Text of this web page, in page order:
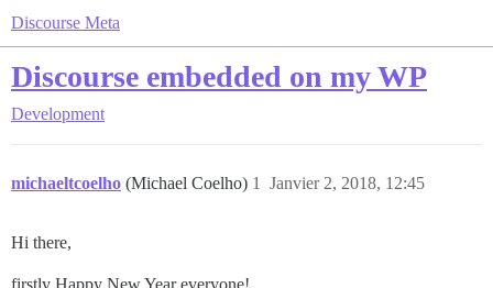
Discourse Meta
Discourse embedded on my WP
Development
michaeltcoelho (Michael Coelho) Janvier 2, 2018, 12:45
1
Hi there,
firstly Happy New Year everyone!